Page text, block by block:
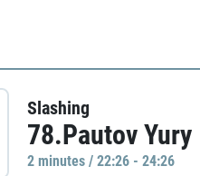
Slashing
78.Pautov Yury
2 minutes / 22:26 - 24:26